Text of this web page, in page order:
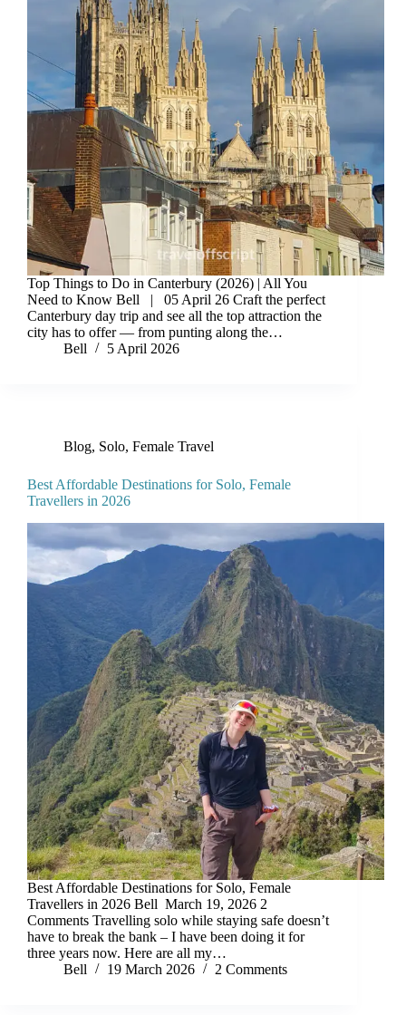
Top Things to Do in Canterbury (2026) | All You
Need to Know Bell | 05 April 26 Craft the perfect
Canterbury day trip and see all the top attraction the
city has to offer — from punting along the…
Bell
5 April 2026
Blog, Solo, Female Travel
Best Affordable Destinations for Solo, Female
Travellers in 2026
Best Affordable Destinations for Solo, Female
Travellers in 2026 Bell March 19, 2026 2
Comments Travelling solo while staying safe doesn’t
have to break the bank – I have been doing it for
three years now. Here are all my…
Bell
19 March 2026 2 Comments